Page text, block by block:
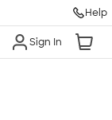
Help
Sign In